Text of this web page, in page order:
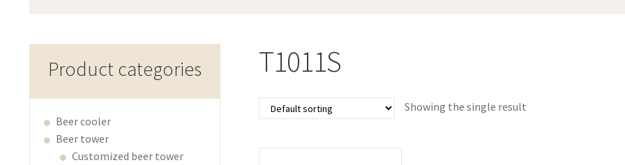
T1011S
Showing the single result
Product categories
Beer cooler
Beer tower
Customized beer tower